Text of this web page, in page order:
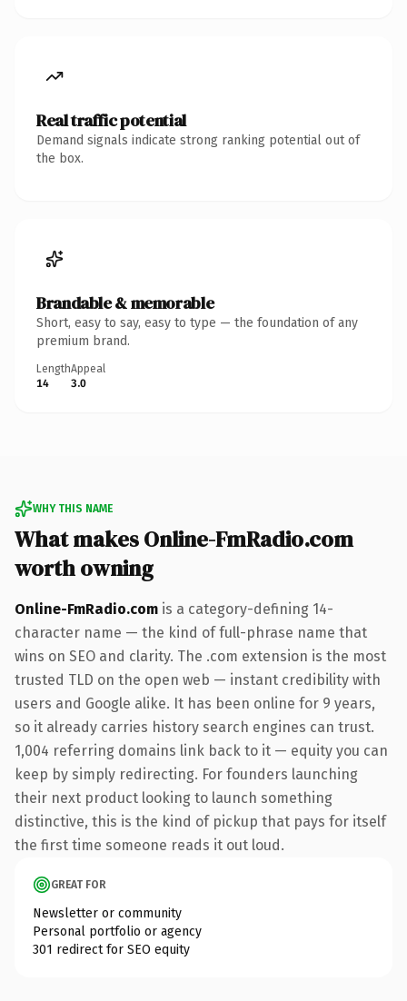
Real traffic potential
Demand signals indicate strong ranking potential out of
the box.
Brandable & memorable
Short, easy to say, easy to type — the foundation of any
premium brand.
Length
14
Appeal
3.0
WHY THIS NAME
What makes Online-FmRadio.com
worth owning
Online-FmRadio.com is a category-defining 14-
character name — the kind of full-phrase name that
wins on SEO and clarity. The .com extension is the most
trusted TLD on the open web — instant credibility with
users and Google alike. It has been online for 9 years,
so it already carries history search engines can trust.
1,004 referring domains link back to it — equity you can
keep by simply redirecting. For founders launching
their next product looking to launch something
distinctive, this is the kind of pickup that pays for itself
the first time someone reads it out loud.
GREAT FOR
Newsletter or community
Personal portfolio or agency
301 redirect for SEO equity